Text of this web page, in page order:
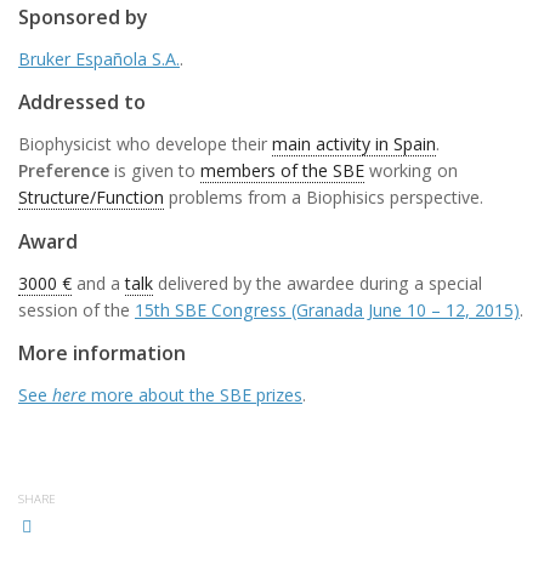
Sponsored by
Bruker Española S.A..
Addressed to
Biophysicist who develope their main activity in Spain.
Preference is given to members of the SBE working on
Structure/Function problems from a Biophisics perspective.
Award
3000 € and atalk delivered by the awardee during a special
session of the 15th SBE Congress (Granada June 10 – 12, 2015).
More information
See here more about the SBE prizes.
SHARE